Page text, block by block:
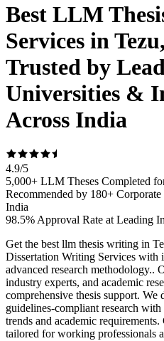
Best LLM
Services in
Trusted by
Universities &
Across India
4.9/5
5,000+ LLM Theses Completed
Recommended by 180+
India
98.5% Approval Rate at Leading
Get the best llm thesis writing in
Dissertation Writing Services with
advanced research methodology..
industry experts, and academic
comprehensive thesis support.
guidelines-compliant research
trends and academic
tailored for working professionals